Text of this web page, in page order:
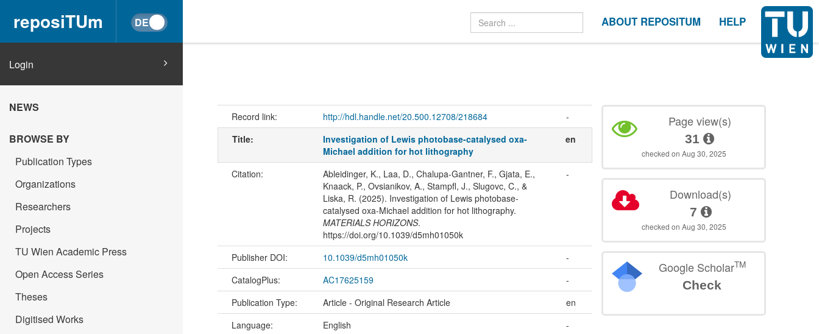
reposiTUm ABOUT REPOSITUM HELP
Login
NEWS
BROWSE BY
Publication Types
Organizations
Researchers
Projects
TU Wien Academic Press
Open Access Series
Theses
Digitised Works
Record link: http://hdl.handle.net/20.500.12708/218684
-
Title:
Investigation of Lewis photobase-catalysed oxa-
Michael addition for hot lithography
en
Citation:
Ableidinger, K., Laa, D., Chalupa-Gantner, F., Gjata, E.,
Knaack, P., Ovsianikov, A., Stampfl, J., Slugovc, C., &
Liska, R. (2025). Investigation of Lewis photobase-
catalysed oxa-Michael addition for hot lithography.
MATERIALS HORIZONS.
https://doi.org/10.1039/d5mh01050k
-
Publisher DOI: 10.1039/d5mh01050k
-
CatalogPlus:
AC17625159
-
Publication Type:
Article - Original Research Article
en
Language:
English
-
Page view(s)
31
checked on Aug 30, 2025
Download(s)
7
checked on Aug 30, 2025
Google ScholarTM
Check